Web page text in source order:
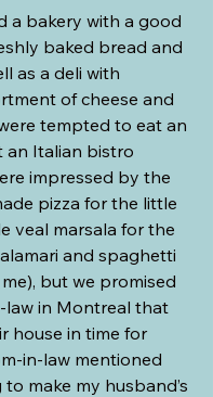
a bakery with a good
baked bread and
as a deli with
of cheese and
tempted to eat an
an Italian bistro
impressed by the
pizza for the little
veal marsala for the
and spaghetti
but we promised
law in Montreal that
house in time for
in-law mentioned
make my husband’s